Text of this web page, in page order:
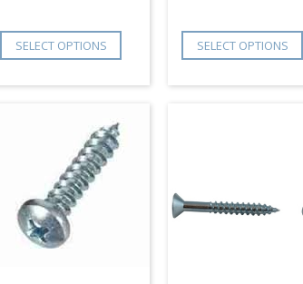
SELECT OPTIONS SELECT OPTIONS